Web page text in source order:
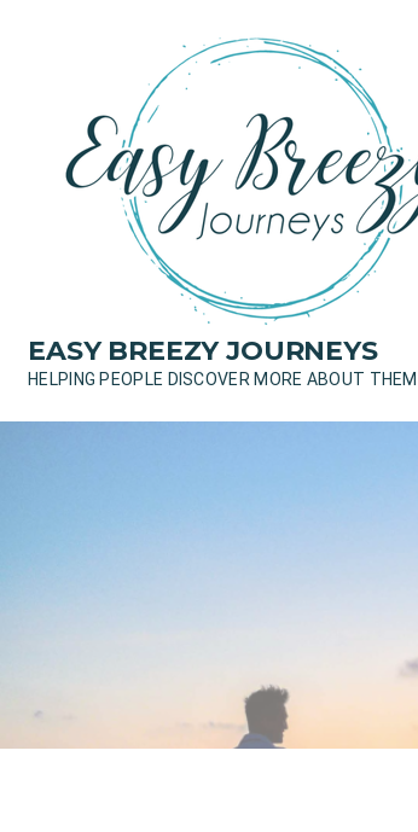
EASY BREEZY JOURNEYS
HELPING PEOPLE DISCOVER MORE ABOUT